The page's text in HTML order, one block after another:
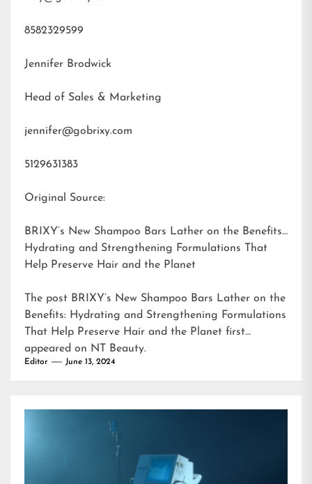
8582329599
Jennifer Brodwick
Head of Sales & Marketing
jennifer@gobrixy.com
5129631383
Original Source:
BRIXY’s New Shampoo Bars Lather on the Benefits:
Hydrating and Strengthening Formulations That
Help Preserve Hair and the Planet
The post BRIXY’s New Shampoo Bars Lather on the
Benefits: Hydrating and Strengthening Formulations
That Help Preserve Hair and the Planet first
appeared on NT Beauty.
Editor June 13, 2024